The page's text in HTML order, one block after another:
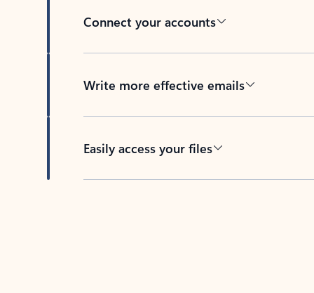
Connect your accounts
Write more effective emails
Easily access your files